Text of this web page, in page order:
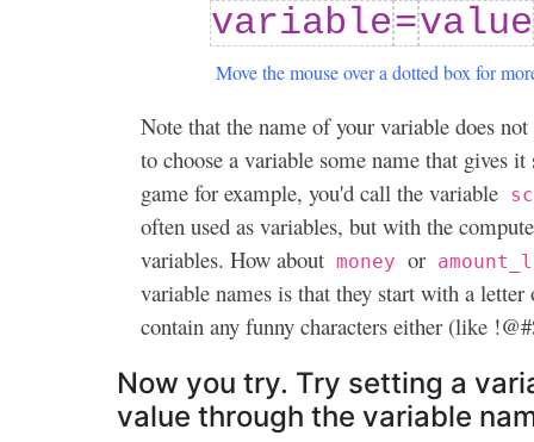
variable=value
Move the mouse over a dotted box for
Note that the name of your variable does
to choose a variable some name that gives
game for example, you'd call the variable
often used as variables, but with the
variables. How about money or
variable names is that they start with a
contain any funny characters either (like
Now you try. Try setting a
value through the variable